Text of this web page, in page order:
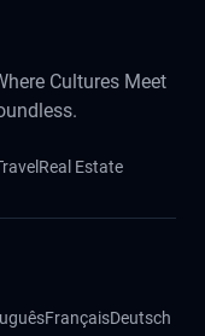
Cultures Meet
Real Estate
FrançaisDeutsch